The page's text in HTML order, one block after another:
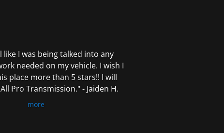
like I was being talked into any
needed on my vehicle. I wish I
place more than 5 stars!! I will
Pro Transmission." - Jaiden H.
more